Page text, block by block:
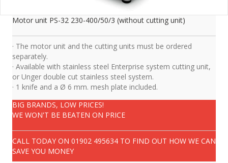
Motor unit PS-32 230-400/50/3 (without cutting unit)
· The motor unit and the cutting units must be ordered
separately.
· Available with stainless steel Enterprise system cutting unit,
or Unger double cut stainless steel system.
· 1 knife and a Ø 6 mm. mesh plate included.
BIG BRANDS, LOW PRICES!
WE WON'T BE BEATEN ON PRICE
CALL TODAY ON 01902 495634 TO FIND OUT HOW WE CAN
SAVE YOU MONEY